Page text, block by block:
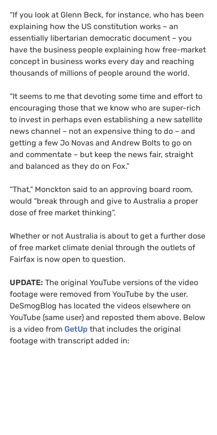
“If you look at Glenn Beck, for instance, who has been
explaining how the US constitution works – an
essentially libertarian democratic document – you
have the business people explaining how free-market
concept in business works every day and reaching
thousands of millions of people around the world.
“It seems to me that devoting some time and effort to
encouraging those that we know who are super-rich
to invest in perhaps even establishing a new satellite
news channel – not an expensive thing to do – and
getting a few Jo Novas and Andrew Bolts to go on
and commentate – but keep the news fair, straight
and balanced as they do on Fox.”
“That,” Monckton said to an approving board room,
would “break through and give to Australia a proper
dose of free market thinking”.
Whether or not Australia is about to get a further dose
of free market climate denial through the outlets of
Fairfax is now open to question.
UPDATE: The original YouTube versions of the video
footage were removed from YouTube by the user.
DeSmogBlog has located the videos elsewhere on
YouTube (same user) and reposted them above. Below
is a video from GetUp that includes the original
footage with transcript added in: